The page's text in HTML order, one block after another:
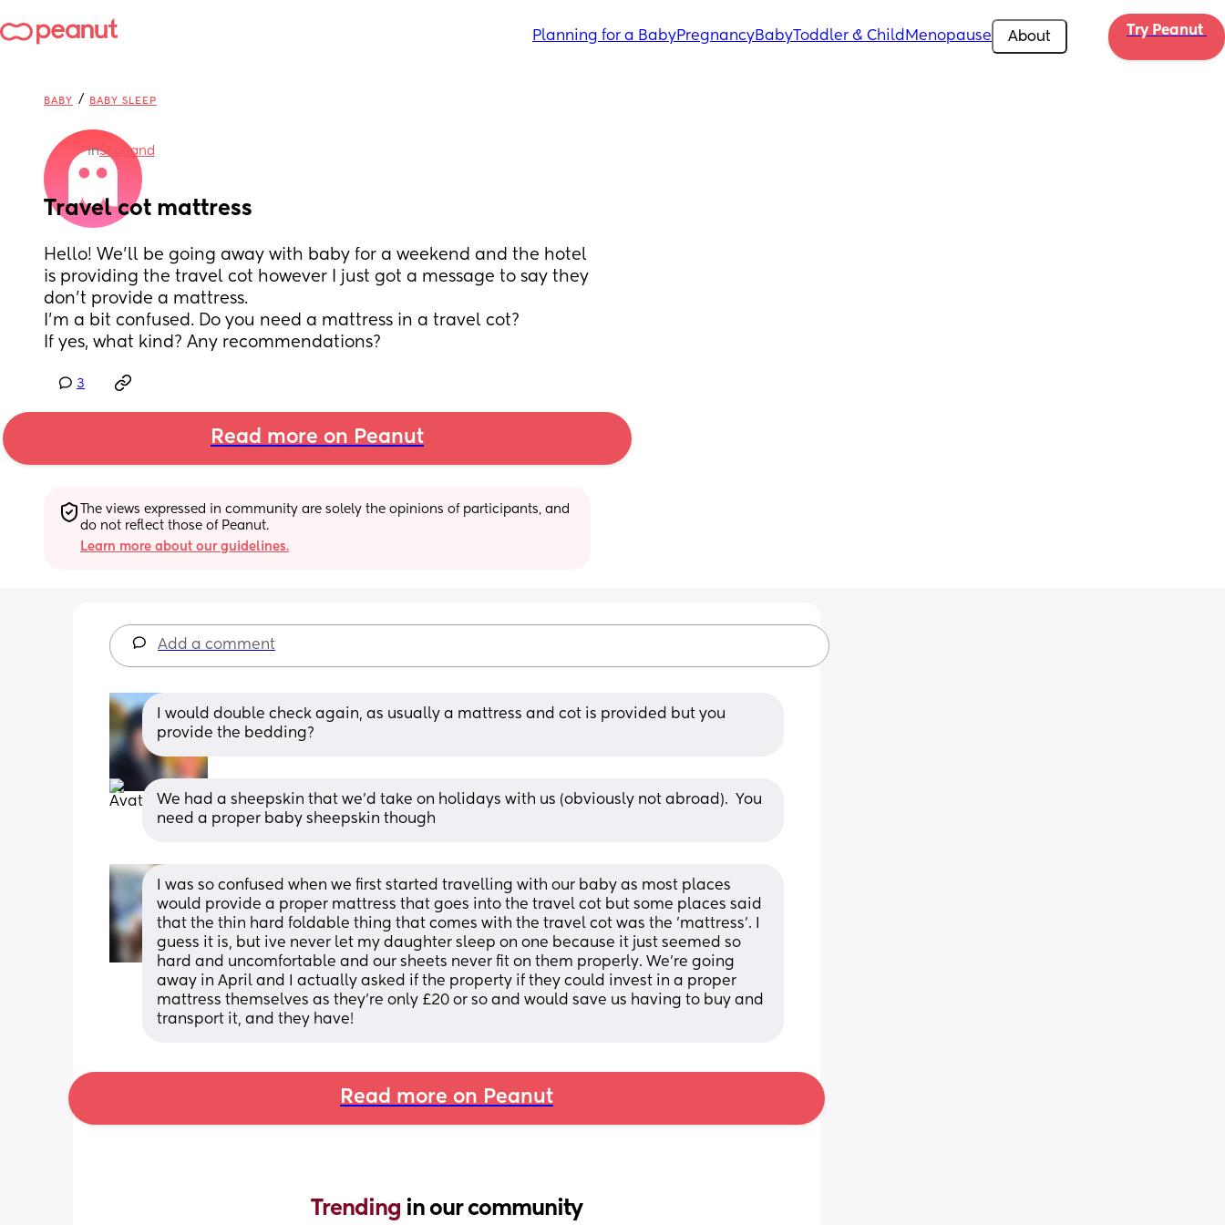
Planning for a BabyPregnancyBabyToddler & Child Menopause About Try Peanut
BABY / BABY SLEEP
inScotland
Travel cot mattress
Hello! We’ll be going away with baby for a weekend and the hotel
is providing the travel cot however I just got a message to say they
don’t provide a mattress.
I’m a bit confused. Do you need a mattress in a travel cot?
If yes, what kind? Any recommendations?
3
Read more on Peanut
The views expressed in community are solely the opinions of participants, and
do not reflect those of Peanut.
Learn more about our guidelines.
Add a comment
I would double check again, as usually a mattress and cot is provided but you
provide the bedding?
We had a sheepskin that we’d take on holidays with us (obviously not abroad).  You
need a proper baby sheepskin though
I was so confused when we first started travelling with our baby as most places
would provide a proper mattress that goes into the travel cot but some places said
that the thin hard foldable thing that comes with the travel cot was the 'mattress'. I
guess it is, but ive never let my daughter sleep on one because it just seemed so
hard and uncomfortable and our sheets never fit on them properly. We're going
away in April and I actually asked if the property if they could invest in a proper
mattress themselves as they're only £20 or so and would save us having to buy and
transport it, and they have!
Read more on Peanut
Trending in our community